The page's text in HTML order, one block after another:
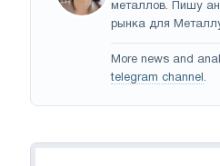
металлов. Пишу
рынка для
More news and
telegram channel .